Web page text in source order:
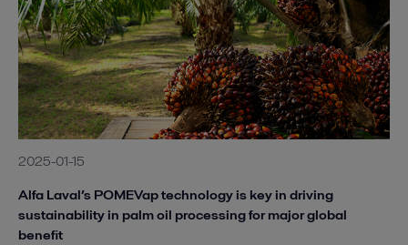
2025-01-15
Alfa Laval’s POMEVap technology is key in driving
sustainability in palm oil processing for major global
benefit